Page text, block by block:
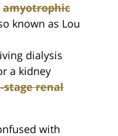
amyotrophic
known as Lou
dialysis
a kidney
stage renal
with